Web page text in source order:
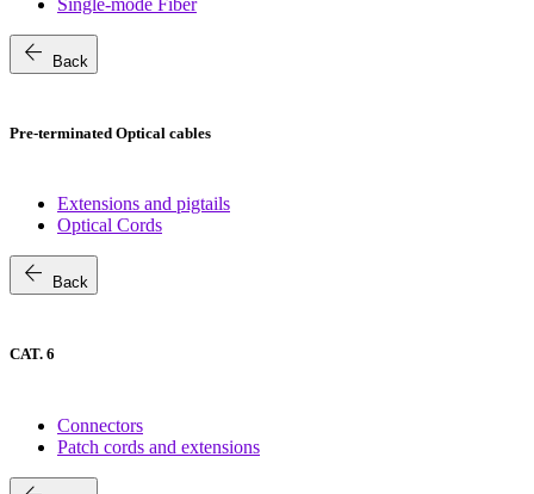
arrow_back Back
Pre-terminated Optical cables
Extensions and pigtails
Optical Cords
arrow_back Back
CAT. 6
Connectors
Patch cords and extensions